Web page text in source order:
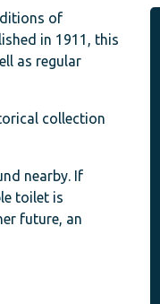
of
in 1911, this
as regular
collection
nearby. If
toilet is
future, an